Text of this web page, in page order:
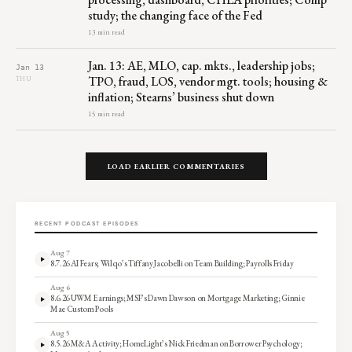
study; the changing face of the Fed
13 min read
Jan 13
THU
Jan. 13: AE, MLO, cap. mkts., leadership jobs;
TPO, fraud, LOS, vendor mgt. tools; housing &
inflation; Stearns’ business shut down
15 min read
LOAD EARLIER COMMENTARIES
RECENT PODCAST EPISODES
Aug 7
8.7.26 AI Fears; Wilqo’s Tiffany Jacobelli on Team Building; Payrolls Friday
Aug 6
8.6.26 UWM Earnings; MSF’s Dawn Dawson on Mortgage Marketing; Ginnie
Mae Custom Pools
Aug 5
8.5.26 M&A Activity; HomeLight’s Nick Friedman on Borrower Psychology;